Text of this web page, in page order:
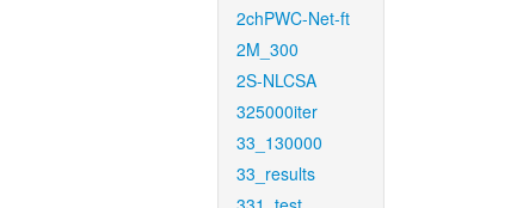
2chPWC-Net-ft
2M_300
2S-NLCSA
325000iter
33_130000
33_results